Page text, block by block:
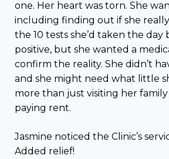
one. Her heart was torn. She
including finding out if she
the 10 tests she’d taken the day
positive, but she wanted a
confirm the reality. She didn’t
and she might need what little
more than just visiting her
paying rent.
Jasmine noticed the Clinic’s
Added relief!